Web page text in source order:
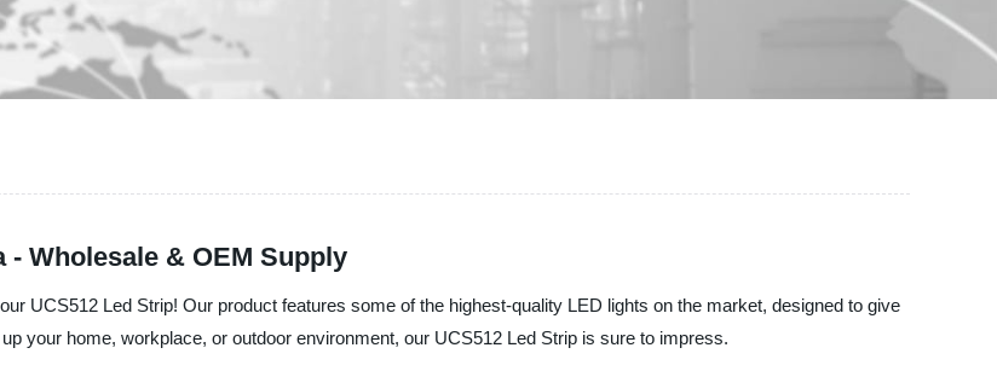
Wholesale & OEM Supply
UCS512 Led Strip! Our product features some of the highest-quality LED lights on the market, designed to give
your home, workplace, or outdoor environment, our UCS512 Led Strip is sure to impress.